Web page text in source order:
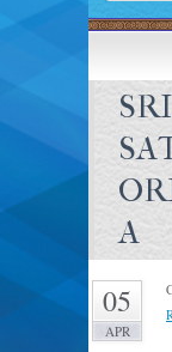
A
05
APR